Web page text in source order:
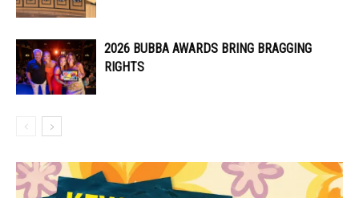
2026 BUBBA AWARDS BRING BRAGGING
RIGHTS